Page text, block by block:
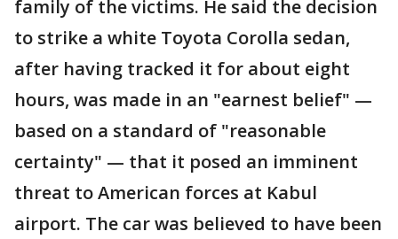
family of the victims. He said the decision
to strike a white Toyota Corolla sedan,
after having tracked it for about eight
hours, was made in an "earnest belief" —
based on a standard of "reasonable
certainty" — that it posed an imminent
threat to American forces at Kabul
airport. The car was believed to have been